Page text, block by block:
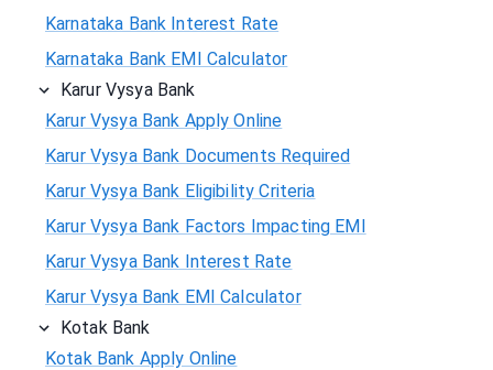
Karnataka Bank Interest Rate
Karnataka Bank EMI Calculator
Karur Vysya Bank
Karur Vysya Bank Apply Online
Karur Vysya Bank Documents Required
Karur Vysya Bank Eligibility Criteria
Karur Vysya Bank Factors Impacting EMI
Karur Vysya Bank Interest Rate
Karur Vysya Bank EMI Calculator
Kotak Bank
Kotak Bank Apply Online